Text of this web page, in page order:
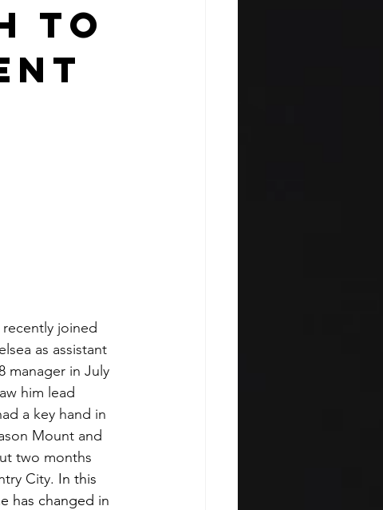
To
joined
as assistant
manager in July
him lead
a key hand in
Mount and
two months
City. In this
has changed in